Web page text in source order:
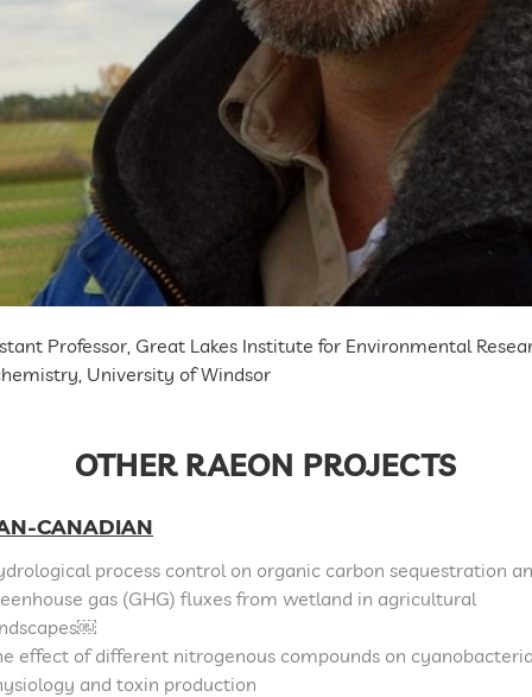
Professor, Great Lakes Institute for Environmental
University of Windsor
OTHER RAEON PROJECTS
CANADIAN
process control on organic carbon sequestration
gas (GHG) fluxes from wetland in agricultural
effect of different nitrogenous compounds on
and toxin production